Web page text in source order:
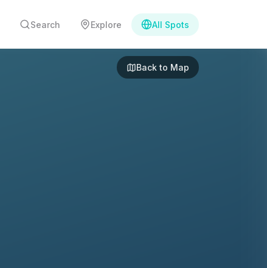
Search Explore All Spots
Back to Map